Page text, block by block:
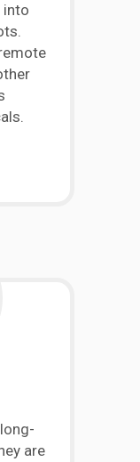
into
are